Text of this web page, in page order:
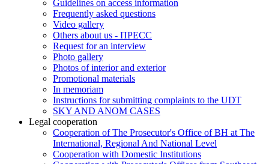
Guidelines on access information
Frequently asked questions
Video gallery
Others about us - ПРЕСС
Request for an interview
Photo gallery
Photos of interior and exterior
Promotional materials
In memoriam
Instructions for submitting complaints to the UDT
SKY AND ANOM CASES
Legal cooperation
Cooperation of The Prosecutor's Office of BH at The
International, Regional And National Level
Cooperation with Domestic Institutions